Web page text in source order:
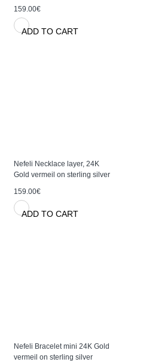
159.00€
ADD TO CART
Nefeli Necklace layer, 24K
Gold vermeil on sterling silver
159.00€
ADD TO CART
Nefeli Bracelet mini 24K Gold
vermeil on sterling silver